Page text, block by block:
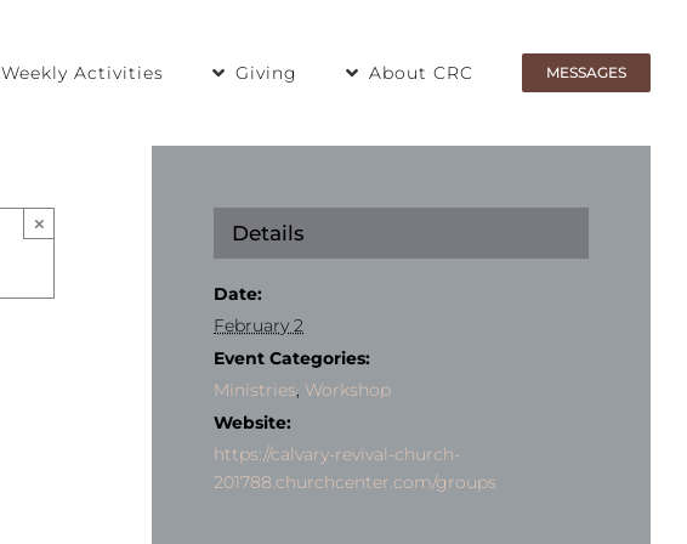
Weekly Activities Giving About CRC MESSAGES
× Details
Date:
February 2
Event Categories:
Ministries, Workshop
Website:
https://calvary-revival-church-
201788.churchcenter.com/groups